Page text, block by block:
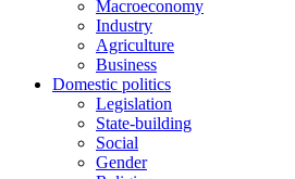
Macroeconomy
Industry
Agriculture
Business
Domestic politics
Legislation
State-building
Social
Gender